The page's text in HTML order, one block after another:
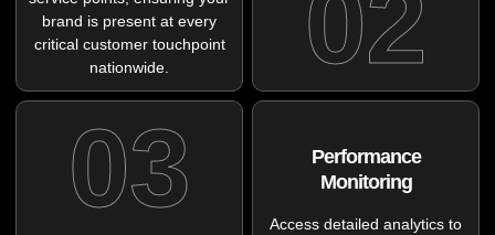
brand is present at every
critical customer touchpoint
nationwide.
03
Performance
Monitoring
Access detailed analytics to